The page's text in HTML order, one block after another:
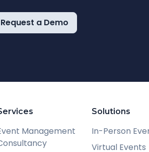
Request a Demo
Management
Solutions
In-Person
Virtual Events